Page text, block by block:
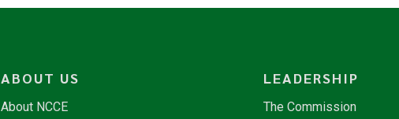
ABOUT US
About NCCE
LEADERSHIP
The Commission